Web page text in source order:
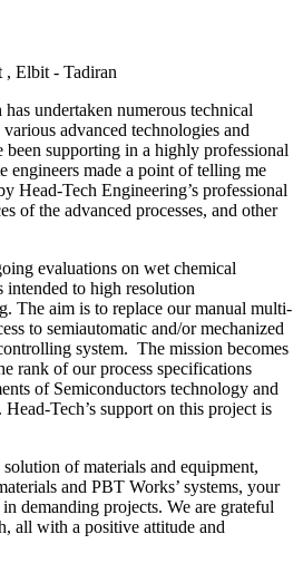
, Elbit - Tadiran
undertaken numerous technical
advanced technologies and
supporting in a highly professional
made a point of telling me
Head-Tech Engineering’s professional
of the advanced processes, and other
evaluations on wet chemical
intended to high resolution
The aim is to replace our manual multi-
to semiautomatic and/or mechanized
system. The mission becomes
rank of our process specifications
of Semiconductors technology and
Tech’s support on this project is
of materials and equipment,
and PBT Works’ systems, your
demanding projects. We are grateful
all with a positive attitude and